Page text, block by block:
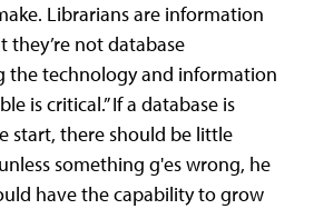
Librarians are information
they’re not database
the technology and information
is critical.” If a database is
start, there should be little
something g'es wrong, he
have the capability to grow